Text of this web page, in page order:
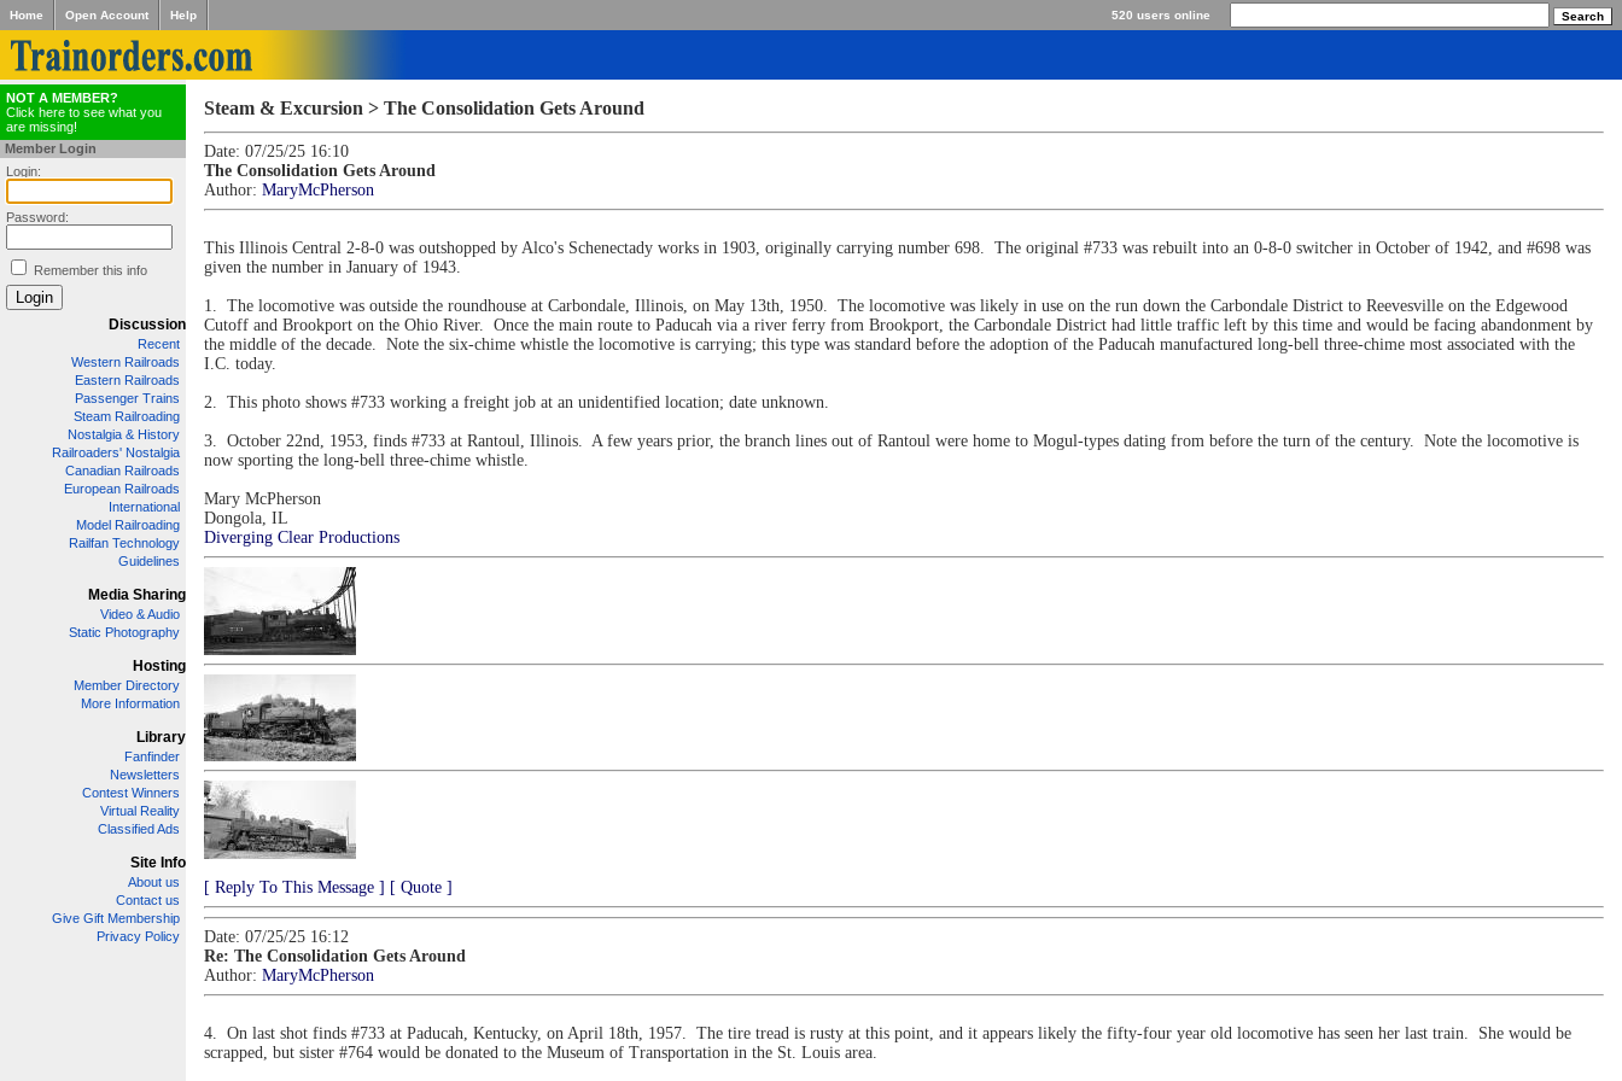
Home Open Account Help 520 users online
NOT A MEMBER?
Click here to see what you
are missing!
Member Login
Login:
Password:
Remember this info
Discussion
Recent
Western Railroads
Eastern Railroads
Passenger Trains
Steam Railroading
Nostalgia & History
Railroaders' Nostalgia
Canadian Railroads
European Railroads
International
Model Railroading
Railfan Technology
Guidelines
Media Sharing
Video & Audio
Static Photography
Hosting
Member Directory
More Information
Library
Fanfinder
Newsletters
Contest Winners
Virtual Reality
Classified Ads
Site Info
About us
Contact us
Give Gift Membership
Privacy Policy
Steam & Excursion > The Consolidation Gets Around
Date: 07/25/25 16:10
The Consolidation Gets Around
Author: MaryMcPherson
This Illinois Central 2-8-0 was outshopped by Alco's Schenectady works in 1903, originally carrying number 698. The original #733 was rebuilt into an 0-8-0 switcher in October of 1942, and #698 was
given the number in January of 1943.
1. The locomotive was outside the roundhouse at Carbondale, Illinois, on May 13th, 1950. The locomotive was likely in use on the run down the Carbondale District to Reevesville on the Edgewood
Cutoff and Brookport on the Ohio River. Once the main route to Paducah via a river ferry from Brookport, the Carbondale District had little traffic left by this time and would be facing abandonment by
the middle of the decade. Note the six-chime whistle the locomotive is carrying; this type was standard before the adoption of the Paducah manufactured long-bell three-chime most associated with the
I.C. today.
2. This photo shows #733 working a freight job at an unidentified location; date unknown.
3. October 22nd, 1953, finds #733 at Rantoul, Illinois. A few years prior, the branch lines out of Rantoul were home to Mogul-types dating from before the turn of the century. Note the locomotive is
now sporting the long-bell three-chime whistle.
Mary McPherson
Dongola, IL
Diverging Clear Productions
[ Reply To This Message ] [ Quote ]
Date: 07/25/25 16:12
Re: The Consolidation Gets Around
Author: MaryMcPherson
4. On last shot finds #733 at Paducah, Kentucky, on April 18th, 1957. The tire tread is rusty at this point, and it appears likely the fifty-four year old locomotive has seen her last train. She would be
scrapped, but sister #764 would be donated to the Museum of Transportation in the St. Louis area.